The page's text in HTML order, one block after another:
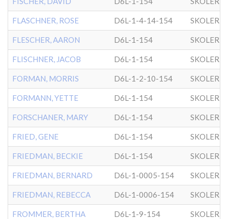
FLASCHNER, ROSE D6L-1-4-14-154 SKOLER
FLESCHER, AARON D6L-1-154 SKOLER
FLISCHNER, JACOB D6L-1-154 SKOLER
FORMAN, MORRIS D6L-1-2-10-154 SKOLER
FORMANN, YETTE D6L-1-154 SKOLER
FORSCHANER, MARY D6L-1-154 SKOLER
FRIED, GENE D6L-1-154 SKOLER
FRIEDMAN, BECKIE D6L-1-154 SKOLER
FRIEDMAN, BERNARD D6L-1-0005-154 SKOLER
FRIEDMAN, REBECCA D6L-1-0006-154 SKOLER
FROMMER, BERTHA D6L-1-9-154 SKOLER